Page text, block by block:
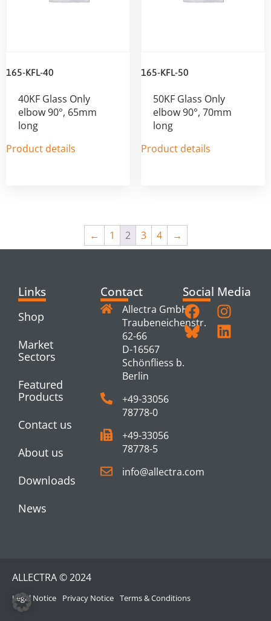
165-KFL-40
40KF Glass Only
elbow 90°, 65mm
long
Product details
165-KFL-50
50KF Glass Only
elbow 90°, 70mm
long
Product details
← 1 2 3 4 →
Links
Shop
Market
Sectors
Featured
Products
Contact us
About us
Downloads
News
Contact
Allectra GmbH
Traubeneichenstr.
62-66
D-16567
Schönfliess b.
Berlin
+49-33056
78778-0
+49-33056
78778-5
info@allectra.com
Social Media
ALLECTRA © 2024
Legal Notice Privacy Notice Terms & Conditions